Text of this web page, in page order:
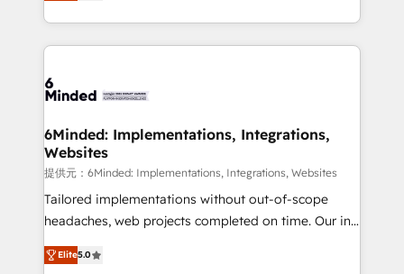
all in this together! From startup to enterprise, we’ll
what matters most: growing your business and
wowing your customers. Let’s make HubSpot work
technical execution to help teams scale faster—with
cleaner data, smarter automation, and more
Implementation & Migration · Native & Custom
Reporting & Analytics · GTM Architecture · Sales &
Marketing Enablement If you’re ready to elevate
HubSpot from “just your CRM” to your growth
infrastructure—let’s talk.
6Minded: Implementations, Integrations,
Websites
提供元：6Minded: Implementations, Integrations, Websites
Tailored implementations without out-of-scope
headaches, web projects completed on time. Our in-
house team of certified CRM architects, experts,
developers, designers, and marketers handles all
Elite5.0